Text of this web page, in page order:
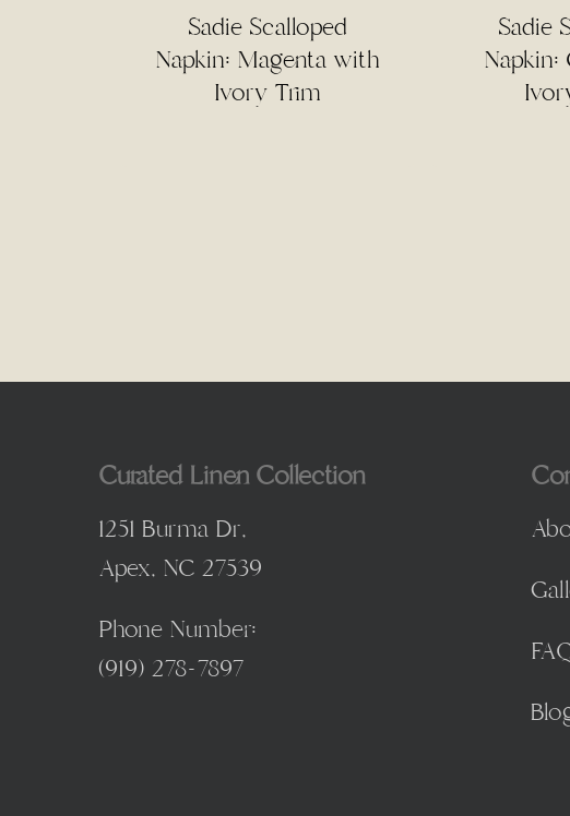
Sadie Scalloped
Napkin: Magenta with
Ivory Trim
Sadie
Curated Linen Collection
1251 Burma Dr,
Apex, NC 27539
Phone Number:
(919) 278-7897